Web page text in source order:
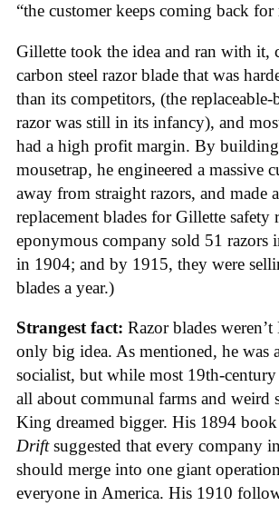
“the customer keeps coming back for
Gillette took the idea and ran with it,
carbon steel razor blade that was
than its competitors, (the replaceable-
razor was still in its infancy), and
had a high profit margin. By building
mousetrap, he engineered a massive
away from straight razors, and made
replacement blades for Gillette safety
eponymous company sold 51 razors
in 1904; and by 1915, they were
blades a year.)
Strangest fact: Razor blades
only big idea. As mentioned, he was
socialist, but while most 19th-century
all about communal farms and weird
King dreamed bigger. His 1894 book
Driftsuggested that every company
should merge into one giant
everyone in America. His 1910